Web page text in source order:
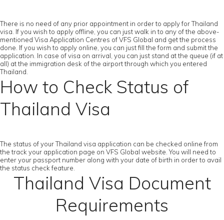
There is no need of any prior appointment in order to apply for Thailand
visa. If you wish to apply offline, you can just walk in to any of the above-
mentioned Visa Application Centres of VFS Global and get the process
done. If you wish to apply online, you can just fill the form and submit the
application. In case of visa on arrival, you can just stand at the queue (if at
all) at the immigration desk of the airport through which you entered
Thailand.
How to Check Status of
Thailand Visa
The status of your Thailand visa application can be checked online from
the track your application page on VFS Global website. You will need to
enter your passport number along with your date of birth in order to avail
the status check feature.
Thailand Visa Document
Requirements